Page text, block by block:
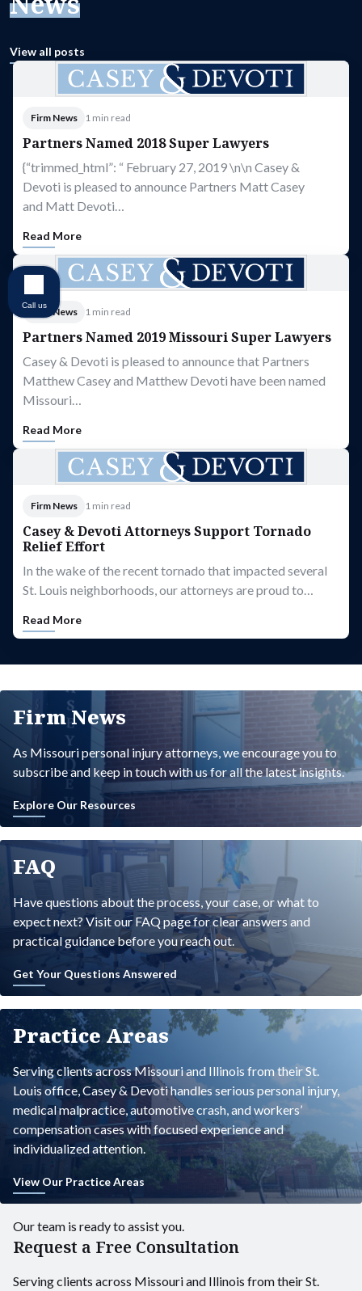
View all posts
Firm News 1 min read
Partners Named 2018 Super Lawyers
{“trimmed_html”: “ February 27, 2019 \n\n Casey &
Devoti is pleased to announce Partners Matt Casey
and Matt Devoti…
Read More
Firm News 1 min read
Partners Named 2019 Missouri Super Lawyers
Casey & Devoti is pleased to announce that Partners
Matthew Casey and Matthew Devoti have been named
Missouri…
Read More
Firm News 1 min read
Casey & Devoti Attorneys Support Tornado
Relief Effort
In the wake of the recent tornado that impacted several
St. Louis neighborhoods, our attorneys are proud to…
Read More
Firm News
As Missouri personal injury attorneys, we encourage you to
subscribe and keep in touch with us for all the latest insights.
Explore Our Resources
FAQ
Have questions about the process, your case, or what to
expect next? Visit our FAQ page for clear answers and
practical guidance before you reach out.
Get Your Questions Answered
Practice Areas
Serving clients across Missouri and Illinois from their St.
Louis office, Casey & Devoti handles serious personal injury,
medical malpractice, automotive crash, and workers’
compensation cases with focused experience and
individualized attention.
View Our Practice Areas
Our team is ready to assist you.
Request a Free Consultation
Serving clients across Missouri and Illinois from their St.
Call us